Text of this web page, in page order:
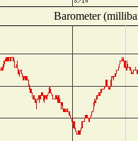
Barometer